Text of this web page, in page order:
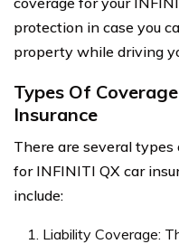
protection in case you
property while driving
Types Of
Insurance
There are several
for INFINITI QX car
include:
Liability Coverage: